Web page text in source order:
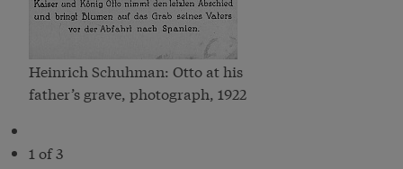
Heinrich Schuhman: Otto at his
father’s grave, photograph, 1922
1 of 3